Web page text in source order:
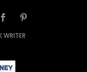
WRITER